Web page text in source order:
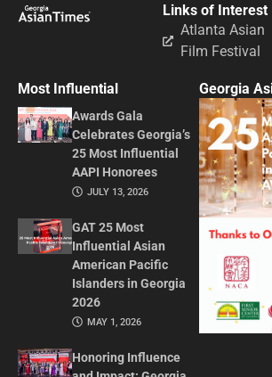
Links of Interest
Atlanta Asian
Film Festival
Most Influential
Awards Gala
Celebrates Georgia’s
25 Most Influential
AAPI Honorees
JULY 13, 2026
GAT 25 Most
Influential Asian
American Pacific
Islanders in Georgia
2026
MAY 1, 2026
Honoring Influence
Georgia